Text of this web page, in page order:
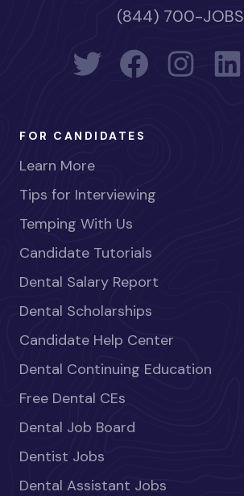
(844) 700-JOBS
FOR CANDIDATES
Learn More
Tips for Interviewing
Temping With Us
Candidate Tutorials
Dental Salary Report
Dental Scholarships
Candidate Help Center
Dental Continuing Education
Free Dental CEs
Dental Job Board
Dentist Jobs
Dental Assistant Jobs